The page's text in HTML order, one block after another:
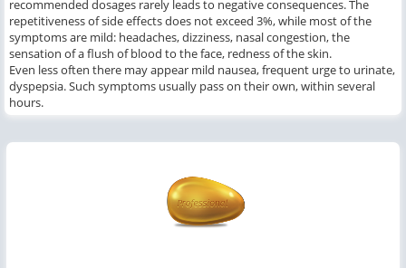
recommended dosages rarely leads to negative consequences. The
repetitiveness of side effects does not exceed 3%, while most of the
symptoms are mild: headaches, dizziness, nasal congestion, the
sensation of a flush of blood to the face, redness of the skin.
Even less often there may appear mild nausea, frequent urge to urinate,
dyspepsia. Such symptoms usually pass on their own, within several
hours.